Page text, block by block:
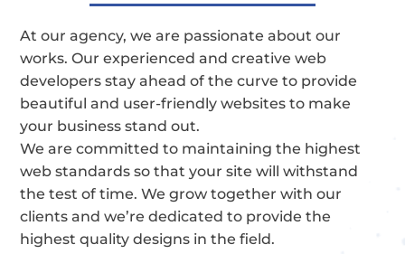
At our agency, we are passionate about our
works. Our experienced and creative web
developers stay ahead of the curve to provide
beautiful and user-friendly websites to make
your business stand out.
We are committed to maintaining the highest
web standards so that your site will withstand
the test of time.We grow together with our
clients and we’re dedicated to provide the
highest quality designs in the field.